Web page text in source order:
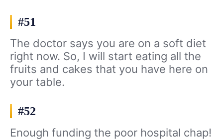
#51
The doctor says you are on a soft diet
right now. So, I will start eating all the
fruits and cakes that you have here on
your table.
#52
Enough funding the poor hospital chap!